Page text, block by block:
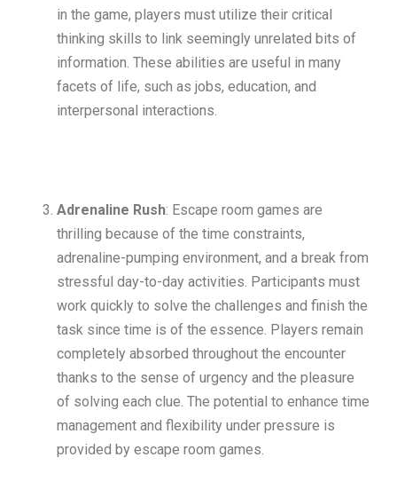
in the game, players must utilize their critical
thinking skills to link seemingly unrelated bits of
information. These abilities are useful in many
facets of life, such as jobs, education, and
interpersonal interactions.
Adrenaline Rush: Escape room games are
thrilling because of the time constraints,
adrenaline-pumping environment, and a break from
stressful day-to-day activities. Participants must
work quickly to solve the challenges and finish the
task since time is of the essence. Players remain
completely absorbed throughout the encounter
thanks to the sense of urgency and the pleasure
of solving each clue. The potential to enhance time
management and flexibility under pressure is
provided by escape room games.